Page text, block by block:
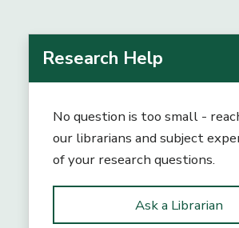
Research Help
No question is too small -
our librarians and subject
of your research questions.
Ask a Librarian